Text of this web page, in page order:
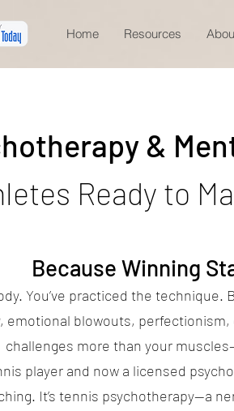
Home Resources
&
Ready to
Because Winning
You’ve practiced the
emotional blowouts,
challenges more than your
player and now a licensed
It’s tennis psychotherapy—a